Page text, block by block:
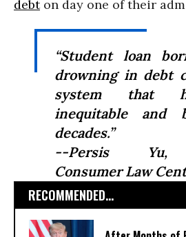
debton day one of their
“Student loan
drowning in debt
system that
inequitable and
decades.”
--Persis Yu,
Consumer Law
RECOMMENDED...